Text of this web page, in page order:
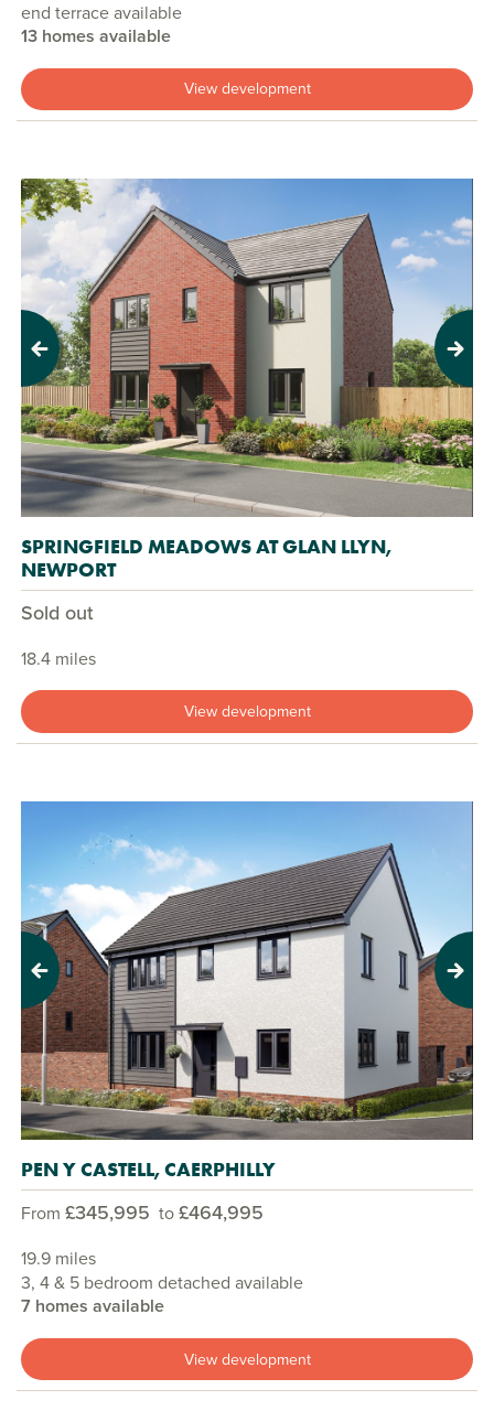
end terrace available
13 homes available
View development
Previous Next
SPRINGFIELD MEADOWS AT GLAN LLYN,
NEWPORT
Sold out
18.4 miles
View development
Previous Next
PEN Y CASTELL, CAERPHILLY
From £345,995 to£464,995
19.9 miles
3, 4 & 5 bedroom detached available
7 homes available
View development